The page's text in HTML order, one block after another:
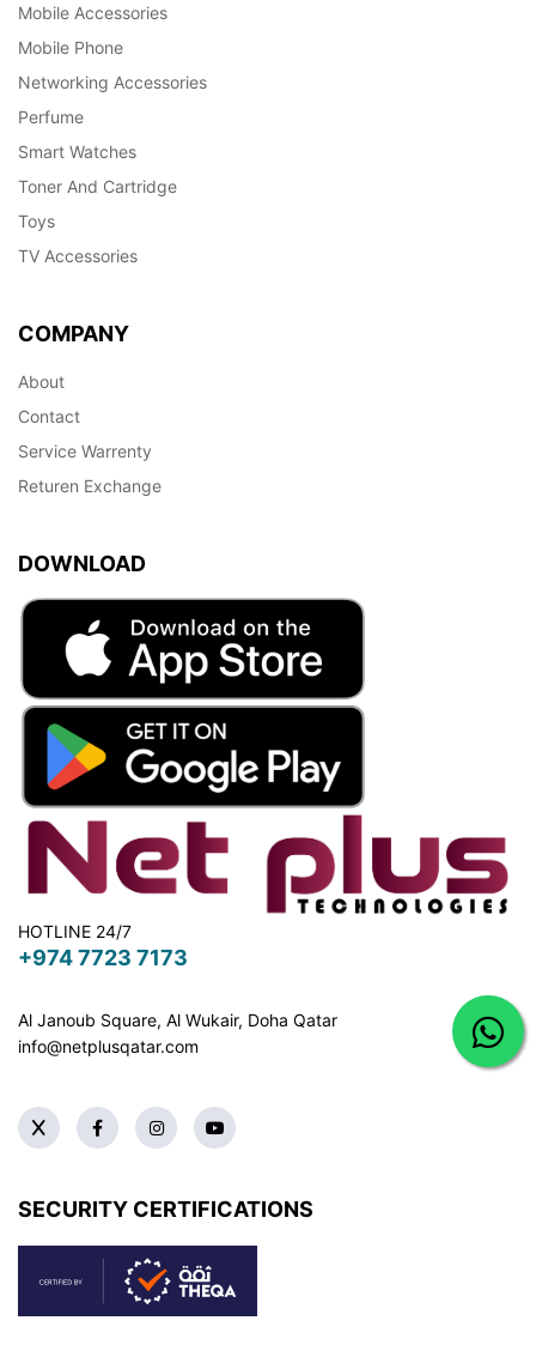
Mobile Accessories
Mobile Phone
Networking Accessories
Perfume
Smart Watches
Toner And Cartridge
Toys
TV Accessories
COMPANY
About
Contact
Service Warrenty
Returen Exchange
DOWNLOAD
HOTLINE 24/7
+974 7723 7173
Al Janoub Square, Al Wukair, Doha Qatar
info@netplusqatar.com
SECURITY CERTIFICATIONS